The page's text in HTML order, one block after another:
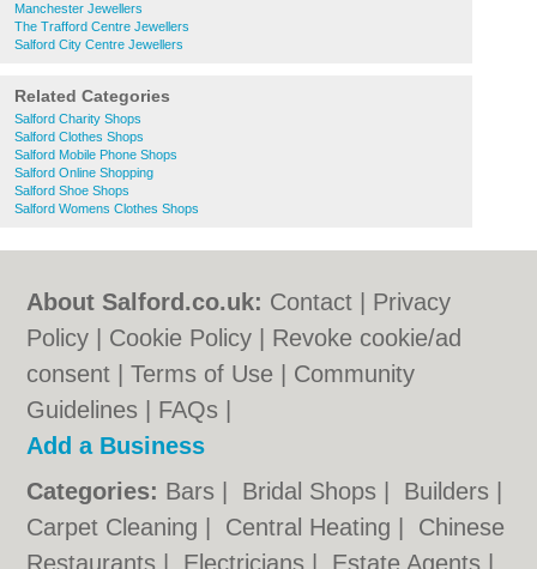
Manchester Jewellers
The Trafford Centre Jewellers
Salford City Centre Jewellers
Related Categories
Salford Charity Shops
Salford Clothes Shops
Salford Mobile Phone Shops
Salford Online Shopping
Salford Shoe Shops
Salford Womens Clothes Shops
About Salford.co.uk: Contact
Privacy
Policy
Cookie Policy
Revoke cookie/ad
consent |Terms of Use
Community
Guidelines
FAQs
Add a Business
Categories: Bars Bridal Shops Builders
Carpet Cleaning
Central Heating
Chinese
Restaurants
Electricians Estate Agents